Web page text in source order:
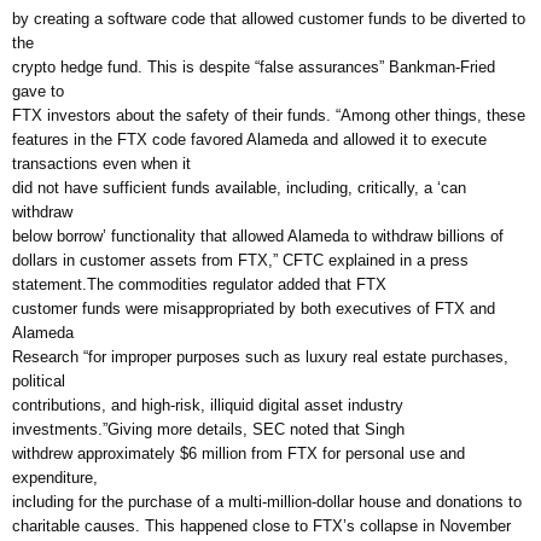
by creating a software code that allowed customer funds to be diverted to
the
crypto hedge fund. This is despite “false assurances” Bankman-Fried
gave to
FTX investors about the safety of their funds. “Among other things, these
features in the FTX code favored Alameda and allowed it to execute
transactions even when it
did not have sufficient funds available, including, critically, a ‘can
withdraw
below borrow’ functionality that allowed Alameda to withdraw billions of
dollars in customer assets from FTX,” CFTC explained in a press
statement.The commodities regulator added that FTX
customer funds were misappropriated by both executives of FTX and
Alameda
Research “for improper purposes such as luxury real estate purchases,
political
contributions, and high-risk, illiquid digital asset industry
investments.”Giving more details, SEC noted that Singh
withdrew approximately $6 million from FTX for personal use and
expenditure,
including for the purchase of a multi-million-dollar house and donations to
charitable causes. This happened close to FTX’s collapse in November